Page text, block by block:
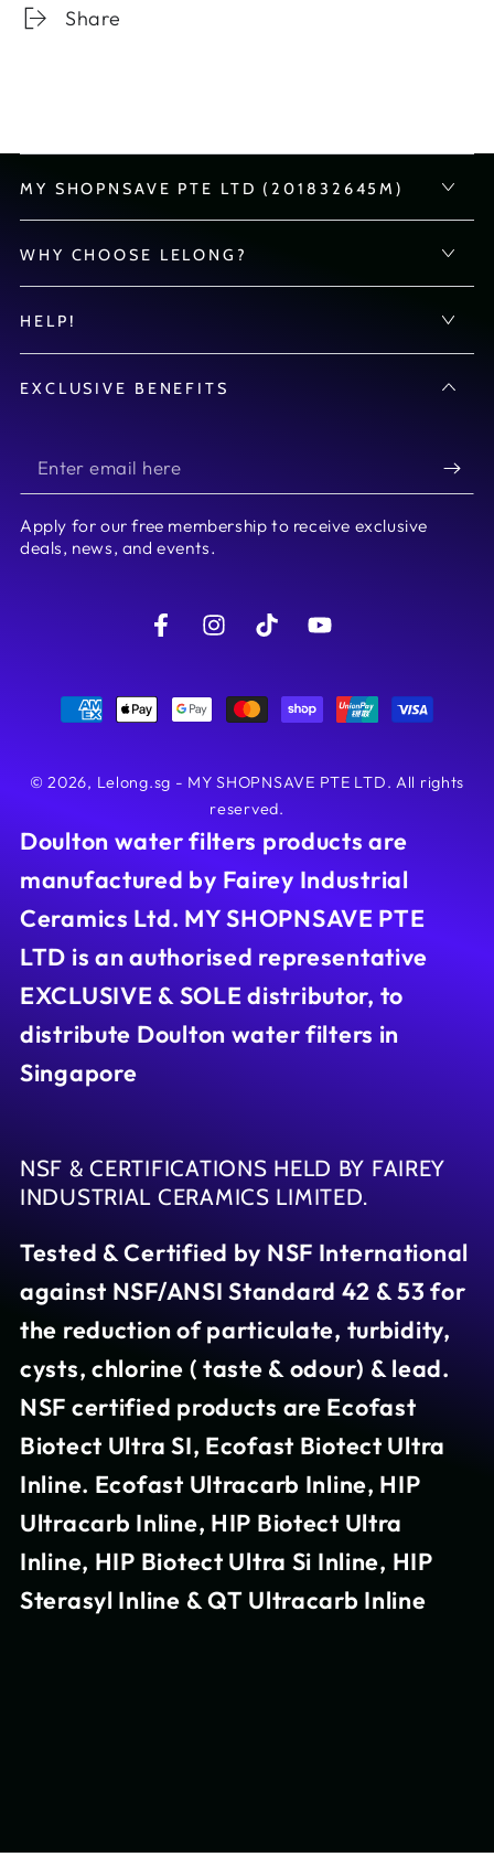
Share
MY SHOPNSAVE PTE LTD (201832645M)
WHY CHOOSE LELONG?
HELP!
EXCLUSIVE BENEFITS
Enter
email
here
Apply for our free membership to receive exclusive
deals, news, and events.
FacebookInstagramTikTokYouTube
© 2026, Lelong.sg - MY SHOPNSAVE PTE LTD. All rights
reserved.
Doulton water filters products are
manufactured by Fairey Industrial
Ceramics Ltd. MY SHOPNSAVE PTE
LTD is an authorised representative
EXCLUSIVE & SOLE distributor, to
distribute Doulton water filters in
Singapore
NSF & CERTIFICATIONS HELD BY FAIREY
INDUSTRIAL CERAMICS LIMITED.
Tested & Certified by NSF International
against NSF/ANSI Standard 42 & 53 for
the reduction of particulate, turbidity,
cysts, chlorine ( taste & odour) & lead.
NSF certified products are Ecofast
Biotect Ultra SI, Ecofast Biotect Ultra
Inline. Ecofast Ultracarb Inline, HIP
Ultracarb Inline, HIP Biotect Ultra
Inline, HIP Biotect Ultra Si Inline, HIP
Sterasyl Inline & QT Ultracarb Inline
Payment